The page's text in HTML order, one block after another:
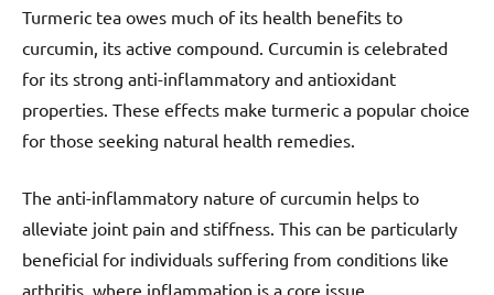
Turmeric tea owes much of its health benefits to
curcumin, its active compound. Curcumin is celebrated
for its strong anti-inflammatory and antioxidant
properties. These effects make turmeric a popular choice
for those seeking natural health remedies.
The anti-inflammatory nature of curcumin helps to
alleviate joint pain and stiffness. This can be particularly
beneficial for individuals suffering from conditions like
arthritis, where inflammation is a core issue.